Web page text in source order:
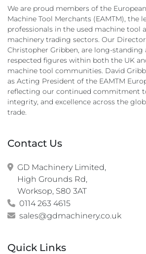
We are proud members of the
Machine Tool Merchants (EAMTM), the
professionals in the used machine tool
machinery trading sectors. Our
Christopher Gribben, are long-standing
respected figures within both the UK
machine tool communities. David
as Acting President of the EAMTM
reflecting our continued commitment
integrity, and excellence across the
trade.
Contact Us
GD Machinery Limited,
High Grounds Rd,
Worksop, S80 3AT
0114 263 4615
sales@gdmachinery.co.uk
Quick Links